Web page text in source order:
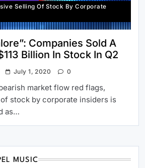
Selling Of Stock By Corporate
Companies Sold A
Billion In Stock In Q2
July 1, 2020 0
market flow red flags,
stock by corporate insiders is
as…
MUSIC